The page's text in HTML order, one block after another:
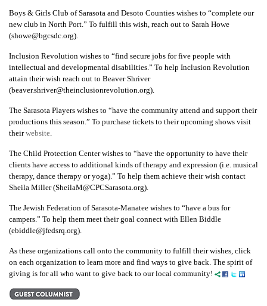
Boys & Girls Club of Sarasota and Desoto Counties wishes to “complete our
new club in North Port.” To fulfill this wish, reach out to Sarah Howe
(showe@bgcsdc.org).
Inclusion Revolution wishes to “find secure jobs for five people with
intellectual and developmental disabilities.” To help Inclusion Revolution
attain their wish reach out to Beaver Shriver
(beaver.shriver@theinclusionrevolution.org).
The Sarasota Players wishes to “have the community attend and support their
productions this season.” To purchase tickets to their upcoming shows visit
theirwebsite.
The Child Protection Center wishes to “have the opportunity to have their
clients have access to additional kinds of therapy and expression (i.e. musical
therapy, dance therapy or yoga).” To help them achieve their wish contact
Sheila Miller (SheilaM@CPCSarasota.org).
The Jewish Federation of Sarasota-Manatee wishes to “have a bus for
campers.” To help them meet their goal connect with Ellen Biddle
(ebiddle@jfedsrq.org).
As these organizations call onto the community to fulfill their wishes, click
on each organization to learn more and find ways to give back. The spirit of
giving is for all who want to give back to our local community!